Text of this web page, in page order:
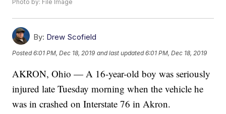
Photo by: File Image
By: Drew Scofield
Posted6:01 PM, Dec 18, 2019 and last updated 6:01 PM, Dec 18, 2019
AKRON, Ohio — A 16-year-old boy was seriously
injured late Tuesday morning when the vehicle he
was in crashed on Interstate 76 in Akron.